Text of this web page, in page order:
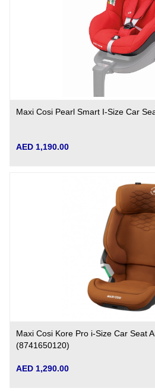
Maxi Cosi Pearl Smart I-Size Car
AED 1,190.00
Maxi Cosi Kore Pro i-Size Car Seat
(8741650120)
AED 1,290.00